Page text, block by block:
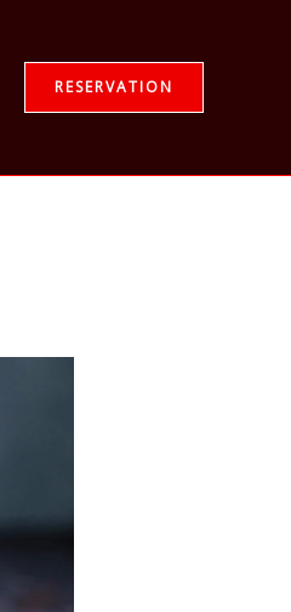
RESERVATION